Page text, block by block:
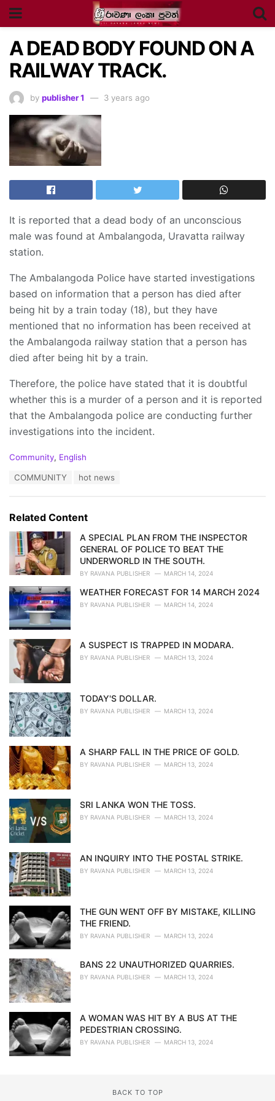
A DEAD BODY FOUND ON A
RAILWAY TRACK.
by publisher 1 3 years ago
It is reported that a dead body of an unconscious
male was found at Ambalangoda, Uravatta railway
station.
The Ambalangoda Police have started investigations
based on information that a person has died after
being hit by a train today (18), but they have
mentioned that no information has been received at
the Ambalangoda railway station that a person has
died after being hit by a train.
Therefore, the police have stated that it is doubtful
whether this is a murder of a person and it is reported
that the Ambalangoda police are conducting further
investigations into the incident.
C
o
r
i
Community, English
:
COMMUNITY hot news
Related Content
A SPECIAL PLAN FROM THE INSPECTOR
GENERAL OF POLICE TO BEAT THE
UNDERWORLD IN THE SOUTH.
BY RAVANA PUBLISHER MARCH 14, 2024
WEATHER FORECAST FOR 14 MARCH 2024
BY RAVANA PUBLISHER MARCH 14, 2024
A SUSPECT IS TRAPPED IN MODARA.
BY RAVANA PUBLISHER MARCH 13, 2024
TODAY'S DOLLAR.
BY RAVANA PUBLISHER MARCH 13, 2024
A SHARP FALL IN THE PRICE OF GOLD.
BY RAVANA PUBLISHER MARCH 13, 2024
SRI LANKA WON THE TOSS.
BY RAVANA PUBLISHER MARCH 13, 2024
AN INQUIRY INTO THE POSTAL STRIKE.
BY RAVANA PUBLISHER MARCH 13, 2024
THE GUN WENT OFF BY MISTAKE, KILLING
THE FRIEND.
BY RAVANA PUBLISHER MARCH 13, 2024
BANS 22 UNAUTHORIZED QUARRIES.
BY RAVANA PUBLISHER MARCH 13, 2024
A WOMAN WAS HIT BY A BUS AT THE
PEDESTRIAN CROSSING.
BY RAVANA PUBLISHER MARCH 13, 2024
BACK TO TOP